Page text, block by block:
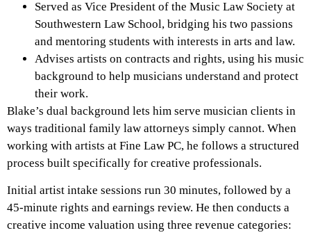
Served as Vice President of the Music Law Society at
Southwestern Law School, bridging his two passions
and mentoring students with interests in arts and law.
Advises artists on contracts and rights, using his music
background to help musicians understand and protect
their work.
Blake’s dual background lets him serve musician clients in
ways traditional family law attorneys simply cannot. When
working with artists at Fine Law PC, he follows a structured
process built specifically for creative professionals.
Initial artist intake sessions run 30 minutes, followed by a
45-minute rights and earnings review. He then conducts a
creative income valuation using three revenue categories: